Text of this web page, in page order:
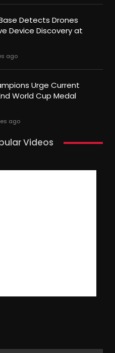
Detects Drones
Device Discovery at
ago
Urge Current
World Cup Medal
ago
Videos